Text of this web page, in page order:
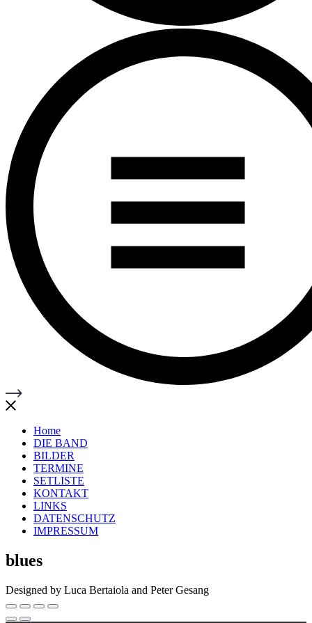
Home
DIE BAND
BILDER
TERMINE
SETLISTE
KONTAKT
LINKS
DATENSCHUTZ
IMPRESSUM
blues
Designed by Luca Bertaiola and Peter Gesang